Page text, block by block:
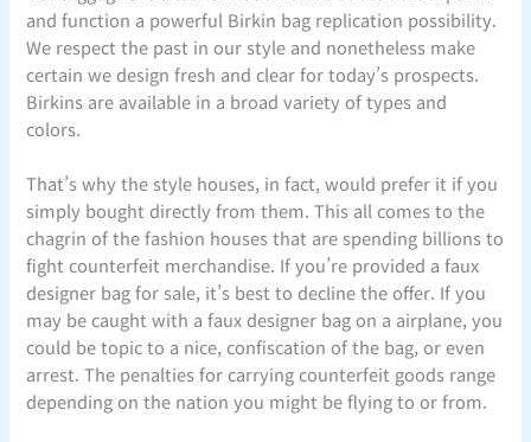
and function a powerful Birkin bag replication possibility.
We respect the past in our style and nonetheless make
certain we design fresh and clear for today’s prospects.
Birkins are available in a broad variety of types and
colors.
That’s why the style houses, in fact, would prefer it if you
simply bought directly from them. This all comes to the
chagrin of the fashion houses that are spending billions to
fight counterfeit merchandise. If you’re provided a faux
designer bag for sale, it’s best to decline the offer. If you
may be caught with a faux designer bag on a airplane, you
could be topic to a nice, confiscation of the bag, or even
arrest. The penalties for carrying counterfeit goods range
depending on the nation you might be flying to or from.